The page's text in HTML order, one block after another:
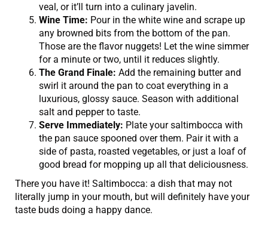
veal, or it’ll turn into a culinary javelin.
Wine Time: Pour in the white wine and scrape up
any browned bits from the bottom of the pan.
Those are the flavor nuggets! Let the wine simmer
for a minute or two, until it reduces slightly.
The Grand Finale: Add the remaining butter and
swirl it around the pan to coat everything in a
luxurious, glossy sauce. Season with additional
salt and pepper to taste.
Serve Immediately: Plate your saltimbocca with
the pan sauce spooned over them. Pair it with a
side of pasta, roasted vegetables, or just a loaf of
good bread for mopping up all that deliciousness.
There you have it! Saltimbocca: a dish that may not
literally jump in your mouth, but will definitely have your
taste buds doing a happy dance.